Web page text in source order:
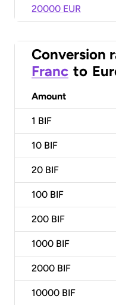
20000 EUR
Conversion
Franc to
Amount
1 BIF
10 BIF
20 BIF
100 BIF
200 BIF
1000 BIF
2000 BIF
10000 BIF